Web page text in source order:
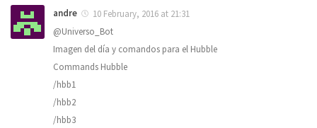
andre
10 February, 2016 at 21:31
@Universo_Bot
Imagen del día y comandos para el Hubble
Commands Hubble
/hbb1
/hbb2
/hbb3